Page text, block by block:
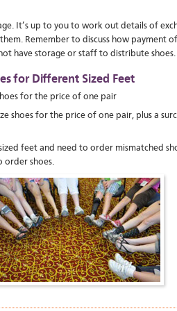
It’s up to you to work out details of
Remember to discuss how payment
have storage or staff to distribute shoes.
for Different Sized Feet
for the price of one pair
shoes for the price of one pair, plus a
feet and need to order mismatched
order shoes.